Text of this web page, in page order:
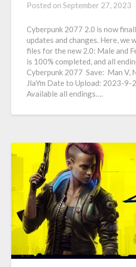
Posted onSeptember 27, 2023
Cyberpunk 2077 2.0 is now
updates and changes. Here, we
files for the new 2.0: Male and
is 100% completed, and all
Cyberpunk 2077 Save: Man V,
JlaYm Date to Upload: 2023-9-
Available all endings….